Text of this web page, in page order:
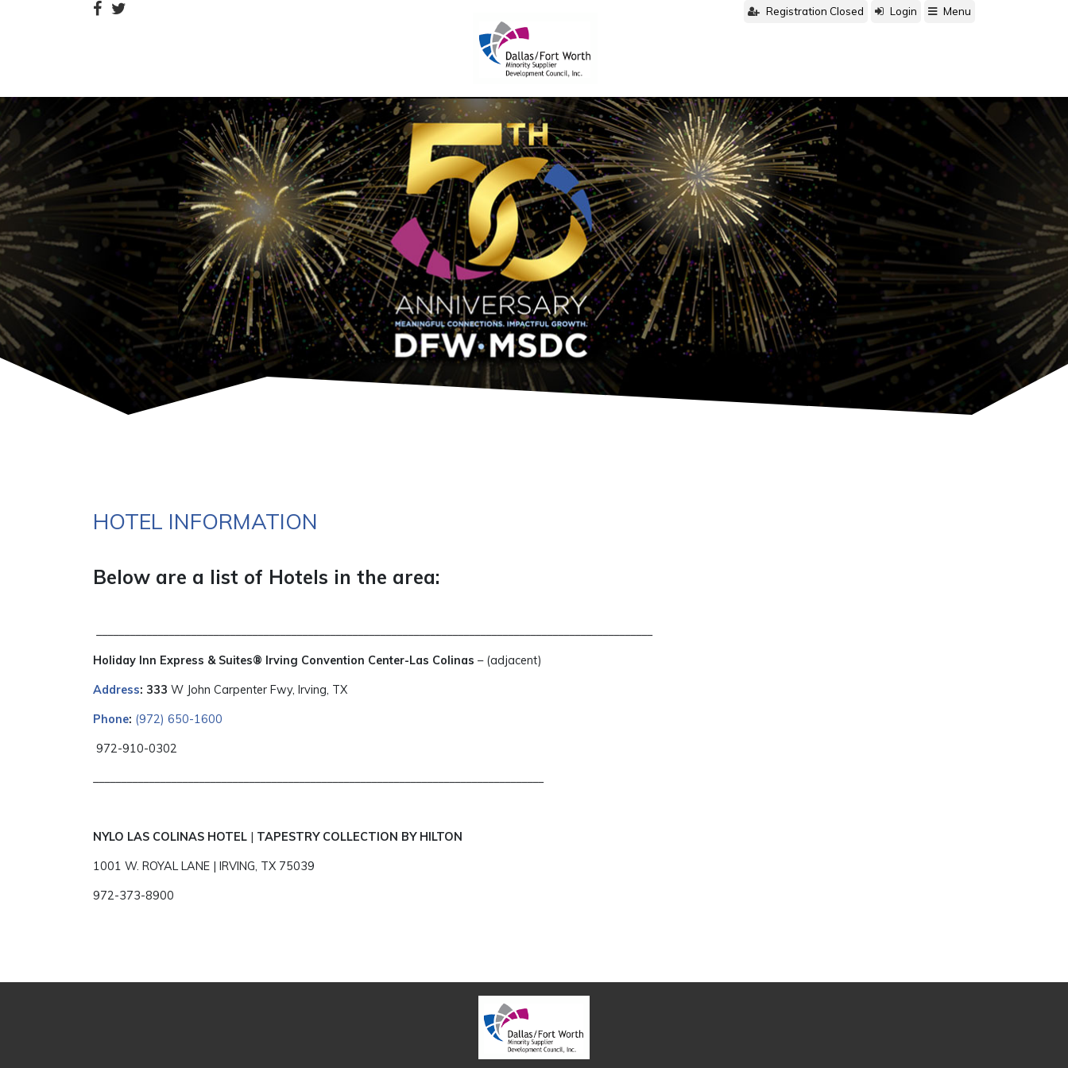
Registration Closed Login Menu
HOTEL INFORMATION
Below are a list of Hotels in the area:
Holiday Inn Express & Suites® Irving Convention Center-Las Colinas – (adjacent)
Address: 333 W John Carpenter Fwy, Irving, TX
Phone: (972) 650-1600
972-910-0302
NYLO LAS COLINAS HOTEL | TAPESTRY COLLECTION BY HILTON
1001 W. ROYAL LANE | IRVING, TX 75039
972-373-8900